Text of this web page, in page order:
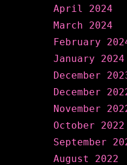
April 2024
March 2024
February
January 2024
December
December
November
October 2022
September
August 2022